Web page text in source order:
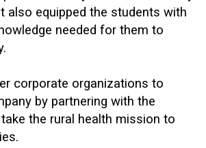
also equipped the students with
needed for them to
corporate organizations to
by partnering with the
the rural health mission to